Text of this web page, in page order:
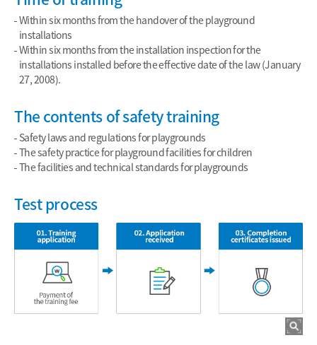
Within six months from the handover of the playground
installations
Within six months from the installation inspection for the
installations installed before the effective date of the law (January
27, 2008).
The contents of safety training
Safety laws and regulations for playgrounds
The safety practice for playground facilities for children
The facilities and technical standards for playgrounds
Test process